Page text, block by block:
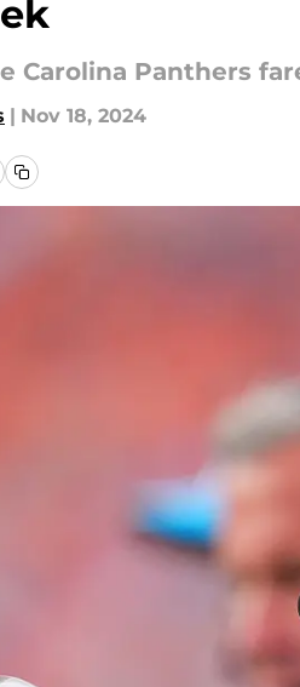
Carolina Panthers
| Nov 18, 2024